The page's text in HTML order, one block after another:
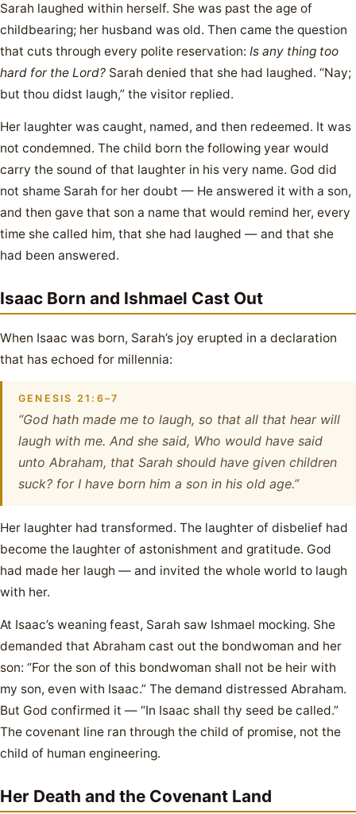
Sarah laughed within herself. She was past the age of
childbearing; her husband was old. Then came the question
that cuts through every polite reservation: Is any thing too
hard for the Lord? Sarah denied that she had laughed. “Nay;
but thou didst laugh,” the visitor replied.
Her laughter was caught, named, and then redeemed. It was
not condemned. The child born the following year would
carry the sound of that laughter in his very name. God did
not shame Sarah for her doubt — He answered it with a son,
and then gave that son a name that would remind her, every
time she called him, that she had laughed — and that she
had been answered.
Isaac Born and Ishmael Cast Out
When Isaac was born, Sarah’s joy erupted in a declaration
that has echoed for millennia:
GENESIS 21:6–7
“God hath made me to laugh, so that all that hear will
laugh with me. And she said, Who would have said
unto Abraham, that Sarah should have given children
suck? for I have born him a son in his old age.”
Her laughter had transformed. The laughter of disbelief had
become the laughter of astonishment and gratitude. God
had made her laugh — and invited the whole world to laugh
with her.
At Isaac’s weaning feast, Sarah saw Ishmael mocking. She
demanded that Abraham cast out the bondwoman and her
son: “For the son of this bondwoman shall not be heir with
my son, even with Isaac.” The demand distressed Abraham.
But God confirmed it — “In Isaac shall thy seed be called.”
The covenant line ran through the child of promise, not the
child of human engineering.
Her Death and the Covenant Land